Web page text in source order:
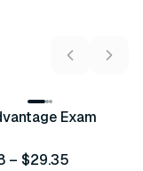
Exam
– $29.35